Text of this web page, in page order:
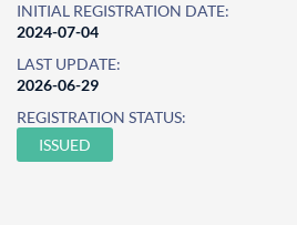
INITIAL REGISTRATION DATE:
2024-07-04
LAST UPDATE:
2026-06-29
REGISTRATION STATUS:
ISSUED